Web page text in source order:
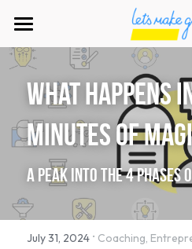
Home
Our Work
Our Products
Our Card Game
Our Book
Our Community
About Us
Who is Brian?
Join us
Schedule a Call
what happens
minutes of
A Peak into the 4 Phases
July 31, 2024 · Coaching,
STORE
Strategy